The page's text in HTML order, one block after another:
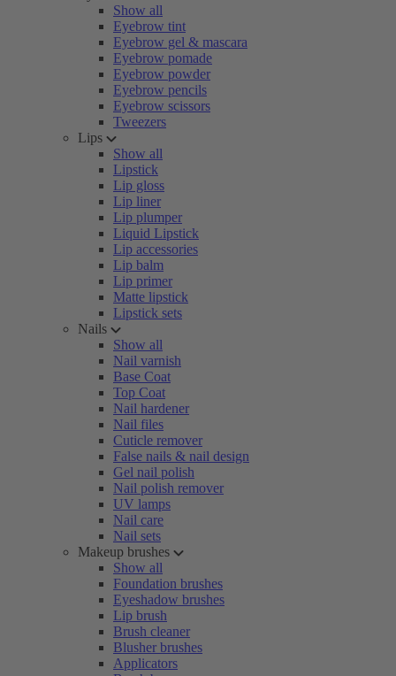
Show all
Eyebrow tint
Eyebrow gel & mascara
Eyebrow pomade
Eyebrow powder
Eyebrow pencils
Eyebrow scissors
Tweezers
Lips
Show all
Lipstick
Lip gloss
Lip liner
Lip plumper
Liquid Lipstick
Lip accessories
Lip balm
Lip primer
Matte lipstick
Lipstick sets
Nails
Show all
Nail varnish
Base Coat
Top Coat
Nail hardener
Nail files
Cuticle remover
False nails & nail design
Gel nail polish
Nail polish remover
UV lamps
Nail care
Nail sets
Makeup brushes
Show all
Foundation brushes
Eyeshadow brushes
Lip brush
Brush cleaner
Blusher brushes
Applicators